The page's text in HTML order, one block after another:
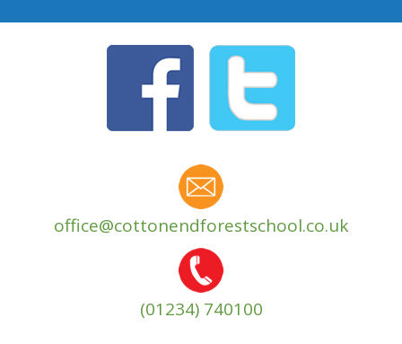
office@cottonendforestschool.co.uk
(01234) 740100